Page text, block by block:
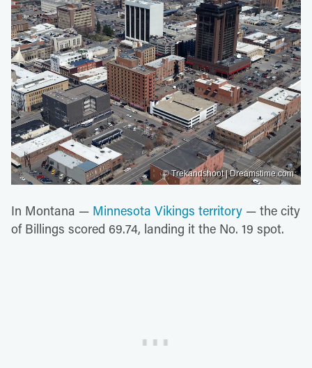
© Trekandshoot | Dreamstime.com
In Montana — Minnesota Vikings territory — the city
of Billings scored 69.74, landing it the No. 19 spot.